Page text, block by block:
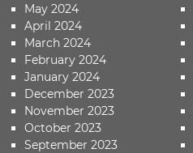
May 2024
April 2024
March 2024
February 2024
January 2024
December 2023
November 2023
October 2023
September 2023